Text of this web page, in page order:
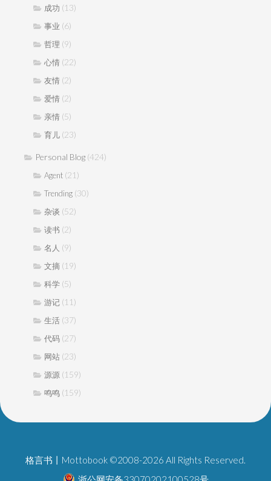
成功 (13)
事业 (6)
哲理 (9)
心情 (22)
友情 (2)
爱情 (2)
亲情 (5)
育儿 (23)
Personal Blog (424)
Agent (21)
Trending (30)
杂谈 (52)
读书 (2)
名人 (9)
文摘 (19)
科学 (5)
游记 (11)
生活 (37)
代码 (27)
网站 (23)
源源 (159)
鸣鸣 (159)
格言书丨Mottobook ©2008-2026 All Rights Reserved.